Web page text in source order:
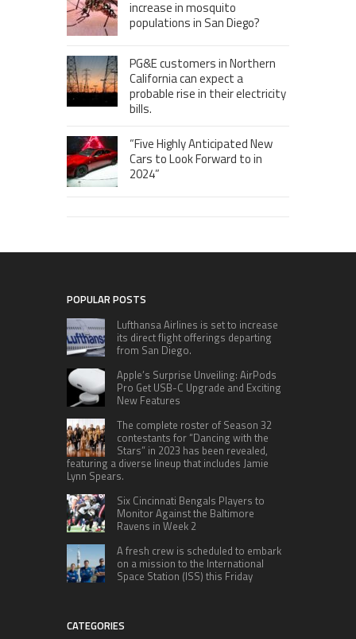
increase in mosquito
populations in San Diego?
PG&E customers in Northern
California can expect a
probable rise in their electricity
bills.
“Five Highly Anticipated New
Cars to Look Forward to in
2024”
POPULAR POSTS
Lufthansa Airlines is set to increase
its direct flight offerings departing
from San Diego.
Apple’s Surprise Unveiling: AirPods
Pro Get USB-C Upgrade and Exciting
New Features
The complete roster of Season 32
contestants for “Dancing with the
Stars” in 2023 has been revealed,
featuring a diverse lineup that includes Jamie
Lynn Spears.
Six Cincinnati Bengals Players to
Monitor Against the Baltimore
Ravens in Week 2
A fresh crew is scheduled to embark
on a mission to the International
Space Station (ISS) this Friday
CATEGORIES